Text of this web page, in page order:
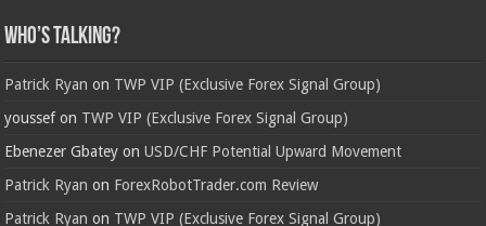
Who’s Talking?
Patrick Ryan on TWP VIP (Exclusive Forex Signal Group)
youssefon TWP VIP (Exclusive Forex Signal Group)
Ebenezer Gbatey onUSD/CHF Potential Upward Movement
Patrick Ryan on ForexRobotTrader.com Review
Patrick Ryan on TWP VIP (Exclusive Forex Signal Group)